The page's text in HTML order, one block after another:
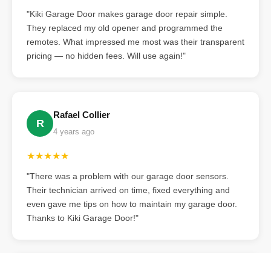
"Kiki Garage Door makes garage door repair simple.
They replaced my old opener and programmed the
remotes. What impressed me most was their transparent
pricing — no hidden fees. Will use again!"
R
Rafael Collier
4 years ago
★★★★★
"There was a problem with our garage door sensors.
Their technician arrived on time, fixed everything and
even gave me tips on how to maintain my garage door.
Thanks to Kiki Garage Door!"